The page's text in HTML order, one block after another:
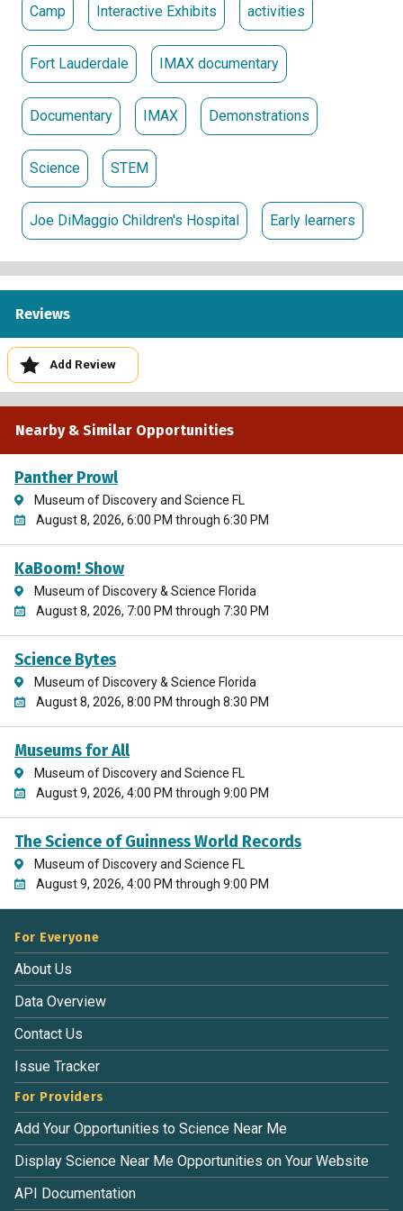
Camp Interactive Exhibits activities
Fort Lauderdale IMAX documentary
Documentary IMAX Demonstrations
Science STEM
Joe DiMaggio Children's Hospital Early learners
Reviews
Add Review
Nearby & Similar Opportunities
Panther Prowl
Museum of Discovery and Science FL
August 8, 2026, 6:00 PM through 6:30 PM
KaBoom! Show
Museum of Discovery & Science Florida
August 8, 2026, 7:00 PM through 7:30 PM
Science Bytes
Museum of Discovery & Science Florida
August 8, 2026, 8:00 PM through 8:30 PM
Museums for All
Museum of Discovery and Science FL
August 9, 2026, 4:00 PM through 9:00 PM
The Science of Guinness World Records
Museum of Discovery and Science FL
August 9, 2026, 4:00 PM through 9:00 PM
For Everyone
About Us
Data Overview
Contact Us
Issue Tracker
For Providers
Add Your Opportunities to Science Near Me
Display Science Near Me Opportunities on Your Website
API Documentation